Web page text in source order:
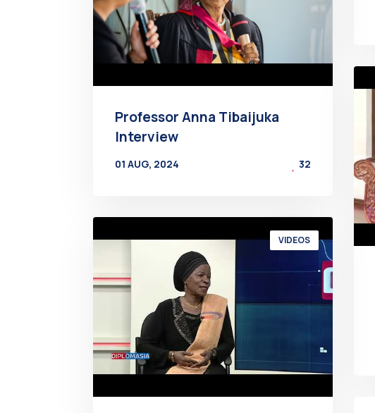
Professor Anna Tibaijuka
Interview
01 AUG, 2024
32
VIDEOS